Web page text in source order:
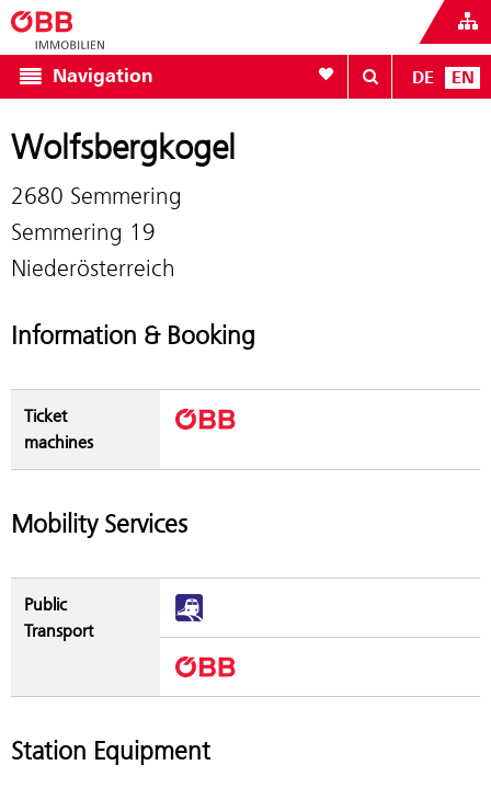
Navigation To your wishlist
DE EN
Wolfsbergkogel
2680 Semmering
Semmering 19
Niederösterreich
Information & Booking
Ticket
machines
Mobility Services
Public
Transport
Station Equipment